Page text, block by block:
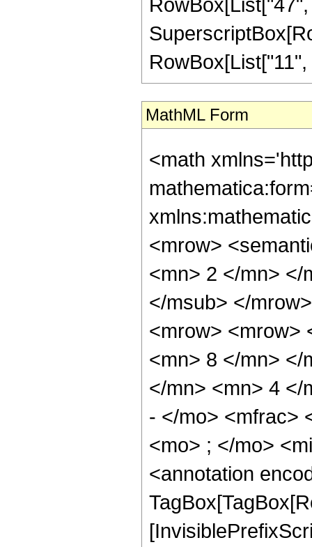
MathML Form
<math
<mrow>
<mn> 2 </mn> </
</msub> </
<mrow> <mrow>
<mn> 8 </mn> </
</mn> <mn> 4 </
- </mo> <mfrac>
<mo> ; </mo>
<annotation